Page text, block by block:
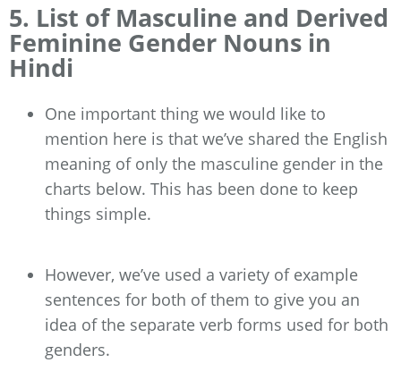
5. List of Masculine and Derived
Feminine Gender Nouns in
Hindi
One important thing we would like to
mention here is that we’ve shared the English
meaning of only the masculine gender in the
charts below. This has been done to keep
things simple.
However, we’ve used a variety of example
sentences for both of them to give you an
idea of the separate verb forms used for both
genders.